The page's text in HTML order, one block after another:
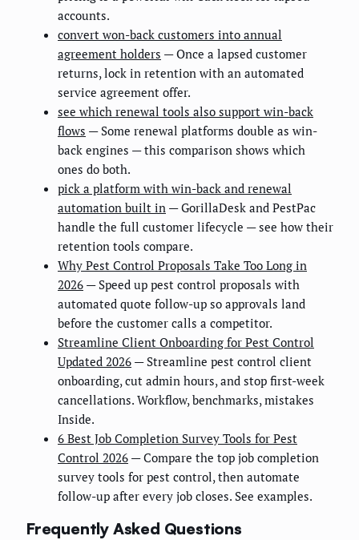
accounts.
convert won-back customers into annual
agreement holders — Once a lapsed customer
returns, lock in retention with an automated
service agreement offer.
see which renewal tools also support win-back
flows — Some renewal platforms double as win-
back engines — this comparison shows which
ones do both.
pick a platform with win-back and renewal
automation built in — GorillaDesk and PestPac
handle the full customer lifecycle — see how their
retention tools compare.
Why Pest Control Proposals Take Too Long in
2026 — Speed up pest control proposals with
automated quote follow-up so approvals land
before the customer calls a competitor.
Streamline Client Onboarding for Pest Control
Updated 2026 — Streamline pest control client
onboarding, cut admin hours, and stop first-week
cancellations. Workflow, benchmarks, mistakes
Inside.
6 Best Job Completion Survey Tools for Pest
Control 2026 — Compare the top job completion
survey tools for pest control, then automate
follow-up after every job closes. See examples.
Frequently Asked Questions